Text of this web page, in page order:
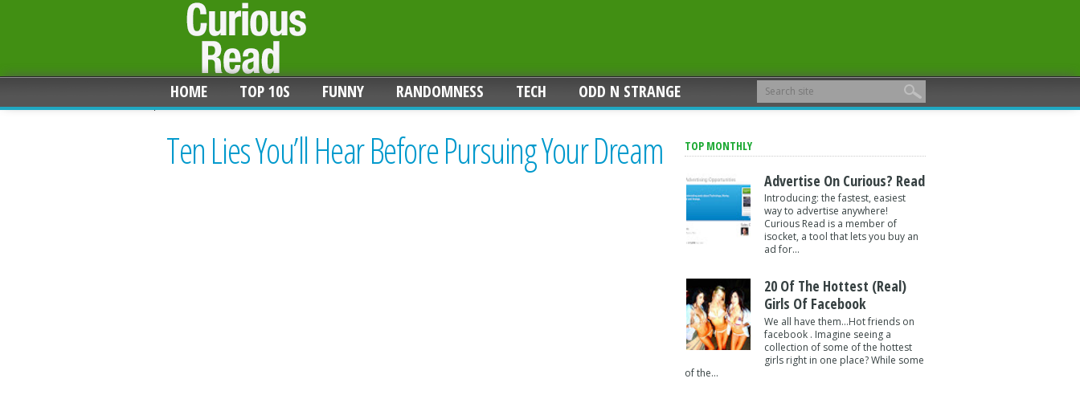
HOME TOP 10S FUNNY RANDOMNESS TECH ODD N STRANGE
Ten Lies You’ll Hear Before Pursuing Your Dream TOP MONTHLY
Advertise On Curious? Read
Introducing: the fastest, easiest
way to advertise anywhere!
Curious Read is a member of
isocket, a tool that lets you buy an
ad for...
20 Of The Hottest (Real)
Girls Of Facebook
We all have them...Hot friends on
facebook . Imagine seeing a
collection of some of the hottest
girls right in one place? While some
of the...